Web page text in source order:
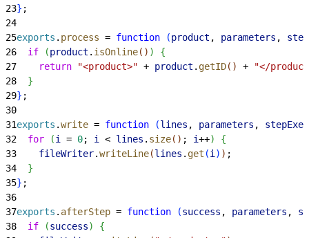
23} ;
24
25exports . process = function (product , parameters ,
26
  if
(product . isOnline( ) )
{
27
    return
"<product>" + product . getID( ) +
"</
28
}
29} ;
30
31exports .write = function (lines , parameters ,
32
  for
(i = 0; i < lines . size( ) ; i++)
{
33
    fileWriter
.writeLine(lines . get (i ) ) ;
34
}
35} ;
36
37exports . afterStep = function (success , parameters ,
38
  if
(success)
{